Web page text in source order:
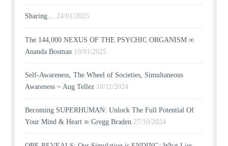
Sharing… 24/01/2025
The 144,000 NEXUS OF THE PSYCHIC ORGANISM ∞
Ananda Bosman 19/01/2025
Self-Awareness, The Wheel of Societies, Simultaneous
Awareness ~ Aug Tellez 18/11/2024
Becoming SUPERHUMAN: Unlock The Full Potential Of
Your Mind & Heart ∞ Gregg Braden 27/10/2024